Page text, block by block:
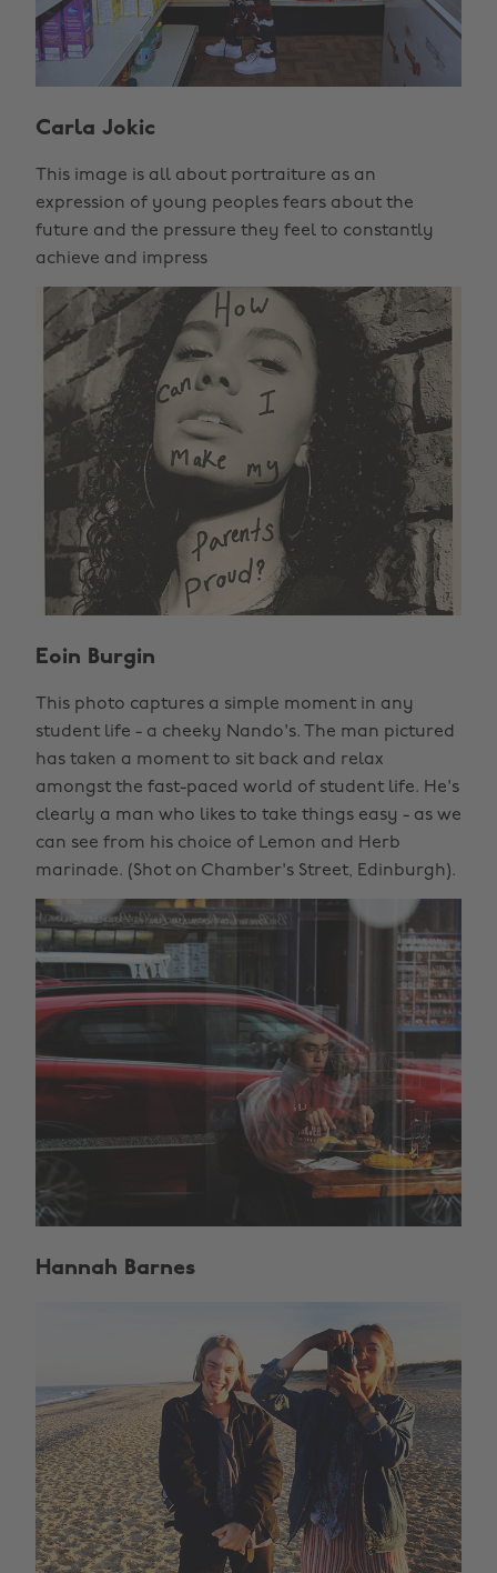
Carla Jokic
This image is all about portraiture as an
expression of young peoples fears about the
future and the pressure they feel to constantly
achieve and impress
Eoin Burgin
This photo captures a simple moment in any
student life - a cheeky Nando's. The man pictured
has taken a moment to sit back and relax
amongst the fast-paced world of student life. He's
clearly a man who likes to take things easy - as we
can see from his choice of Lemon and Herb
marinade. (Shot on Chamber's Street, Edinburgh).
Hannah Barnes